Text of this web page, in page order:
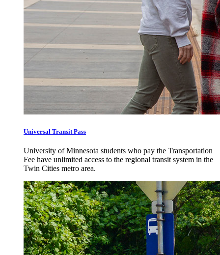
Universal Transit Pass
University of Minnesota students who pay the Transportation
Fee have unlimited access to the regional transit system in the
Twin Cities metro area.